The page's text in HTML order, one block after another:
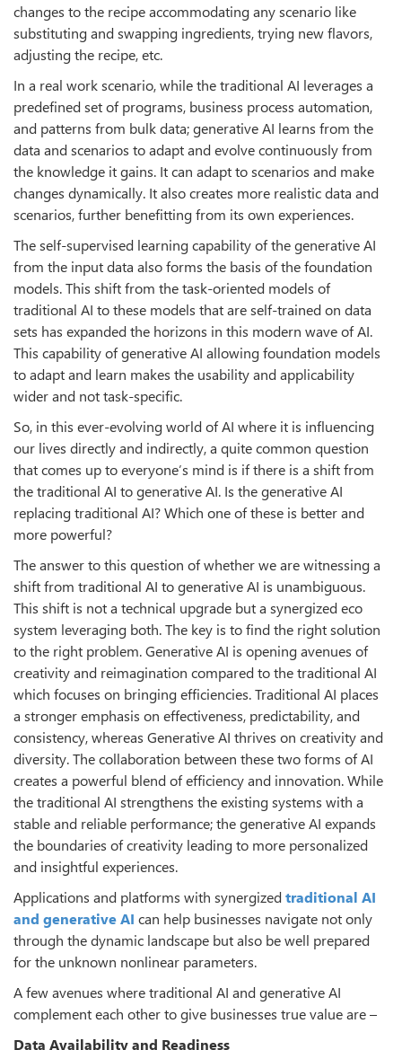
changes to the recipe accommodating any scenario like
substituting and swapping ingredients, trying new flavors,
adjusting the recipe, etc.
In a real work scenario, while the traditional AI leverages a
predefined set of programs, business process automation,
and patterns from bulk data; generative AI learns from the
data and scenarios to adapt and evolve continuously from
the knowledge it gains. It can adapt to scenarios and make
changes dynamically. It also creates more realistic data and
scenarios, further benefitting from its own experiences.
The self-supervised learning capability of the generative AI
from the input data also forms the basis of the foundation
models. This shift from the task-oriented models of
traditional AI to these models that are self-trained on data
sets has expanded the horizons in this modern wave of AI.
This capability of generative AI allowing foundation models
to adapt and learn makes the usability and applicability
wider and not task-specific.
So, in this ever-evolving world of AI where it is influencing
our lives directly and indirectly, a quite common question
that comes up to everyone’s mind is if there is a shift from
the traditional AI to generative AI. Is the generative AI
replacing traditional AI? Which one of these is better and
more powerful?
The answer to this question of whether we are witnessing a
shift from traditional AI to generative AI is unambiguous.
This shift is not a technical upgrade but a synergized eco
system leveraging both. The key is to find the right solution
to the right problem. Generative AI is opening avenues of
creativity and reimagination compared to the traditional AI
which focuses on bringing efficiencies. Traditional AI places
a stronger emphasis on effectiveness, predictability, and
consistency, whereas Generative AI thrives on creativity and
diversity. The collaboration between these two forms of AI
creates a powerful blend of efficiency and innovation. While
the traditional AI strengthens the existing systems with a
stable and reliable performance; the generative AI expands
the boundaries of creativity leading to more personalized
and insightful experiences.
Applications and platforms with synergizedtraditional AI
and generative AI can help businesses navigate not only
through the dynamic landscape but also be well prepared
for the unknown nonlinear parameters.
A few avenues where traditional AI and generative AI
complement each other to give businesses true value are –
Data Availability and Readiness